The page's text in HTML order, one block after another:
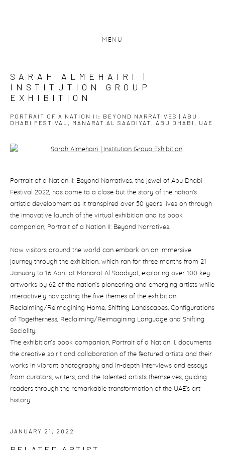
MENU
SARAH ALMEHAIRI |
INSTITUTION GROUP
EXHIBITION
PORTRAIT OF A NATION II: BEYOND NARRATIVES | ABU
DHABI FESTIVAL, MANARAT AL SAADIYAT, ABU DHABI, UAE
Open a larger version of the following image in a popup:
Portrait of a Nation II: Beyond Narratives, the jewel of Abu Dhabi
Festival 2022, has come to a close but the story of the nation’s
artistic development as it transpired over 50 years lives on through
the innovative launch of the virtual exhibition and its book
companion, Portrait of a Nation II: Beyond Narratives.
Now visitors around the world can embark on an immersive
journey through the exhibition, which ran for three months from 21
January to 16 April at Manarat Al Saadiyat, exploring over 100 key
artworks by 62 of the nation’s pioneering and emerging artists while
interactively navigating the five themes of the exhibition:
Reclaiming/Reimagining Home, Shifting Landscapes, Configurations
of Togetherness, Reclaiming/Reimagining Language and Shifting
Sociality.
The exhibition’s book companion, Portrait of a Nation II, documents
the creative spirit and collaboration of the featured artists and their
works in vibrant photography and in-depth interviews and essays
from curators, writers, and the talented artists themselves, guiding
readers through the remarkable transformation of the UAE’s art
history.
JANUARY 21, 2022